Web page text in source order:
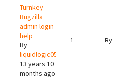
Turnkey
Bugzilla
admin login
help
By
liquidlogic05
13 years 10
months ago
1 By